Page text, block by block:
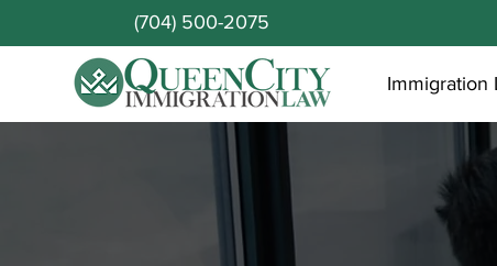
(704) 500-2075
Immigration